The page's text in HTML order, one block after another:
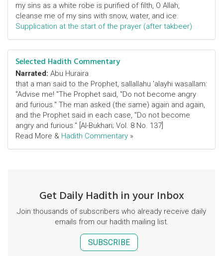
my sins as a white robe is purified of filth, O Allah,
cleanse me of my sins with snow, water, and ice.
Supplication at the start of the prayer (after takbeer)
Selected Hadith Commentary
Narrated: Abu Huraira
that a man said to the Prophet, sallallahu 'alayhi wasallam:
"Advise me! "The Prophet said, "Do not become angry
and furious." The man asked (the same) again and again,
and the Prophet said in each case, "Do not become
angry and furious." [Al-Bukhari; Vol. 8 No. 137]
Read More & Hadith Commentary »
Get Daily Hadith in your Inbox
Join thousands of subscribers who already receive daily
emails from our hadith mailing list.
SUBSCRIBE